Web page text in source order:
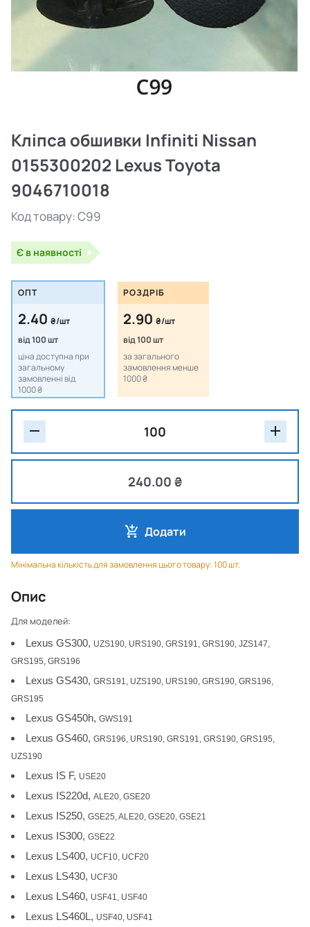
Кліпса обшивки Infiniti Nissan
0155300202 Lexus Toyota
9046710018
Код товару:C99
Є в наявності
ОПТ
2.40 ₴/шт
від 100 шт
ціна доступна при
загальному
замовленні від
1000 ₴
РОЗДРІБ
2.90 ₴/шт
від 100 шт
за загального
замовлення менше
1000 ₴
240.00 ₴
Додати
Мінімальна кількість для замовлення цього товару: 100 шт.
Опис
Для моделей:
Lexus GS300, UZS190, URS190, GRS191, GRS190, JZS147,
GRS195, GRS196
Lexus GS430, GRS191, UZS190, URS190, GRS190, GRS196,
GRS195
Lexus GS450h, GWS191
Lexus GS460, GRS196, URS190, GRS191, GRS190, GRS195,
UZS190
Lexus IS F, USE20
Lexus IS220d, ALE20, GSE20
Lexus IS250, GSE25, ALE20, GSE20, GSE21
Lexus IS300, GSE22
Lexus LS400, UCF10, UCF20
Lexus LS430, UCF30
Lexus LS460, USF41, USF40
Lexus LS460L, USF40, USF41